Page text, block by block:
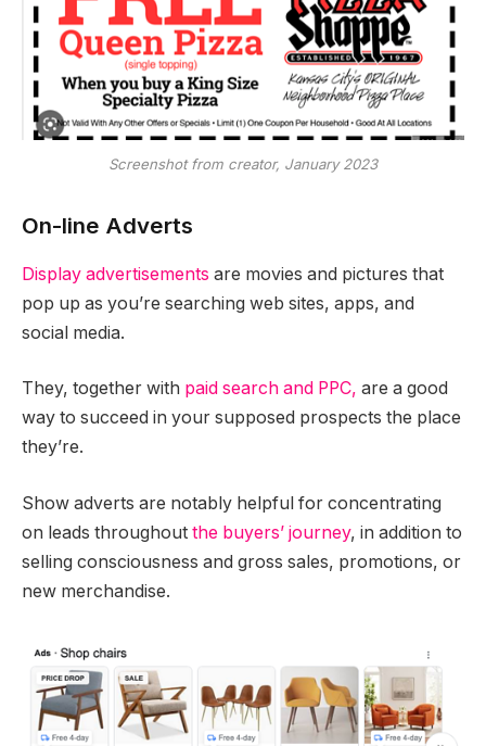
Screenshot from creator, January 2023
On-line Adverts
Display advertisements are movies and pictures that
pop up as you’re searching web sites, apps, and
social media.
They, together with paid search and PPC, are a good
way to succeed in your supposed prospects the place
they’re.
Show adverts are notably helpful for concentrating
on leads throughout the buyers’ journey, in addition to
selling consciousness and gross sales, promotions, or
new merchandise.